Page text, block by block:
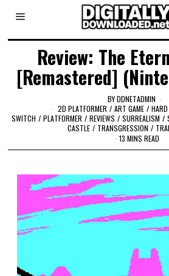
Review: The
[Remastered]
BYDDNETADMIN
2D PLATFORMER / ART GAME /
SWITCH / PLATFORMER / REVIEWS / SURREALISM /
CASTLE / TRANSGRESSION /
13 MINS READ